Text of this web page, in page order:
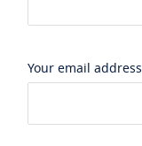
Your email address